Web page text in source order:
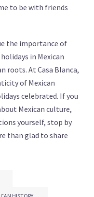
to be with friends
the importance of
in Mexican
roots. At Casa Blanca,
of Mexican
celebrated. If you
Mexican culture,
yourself, stop by
than glad to share